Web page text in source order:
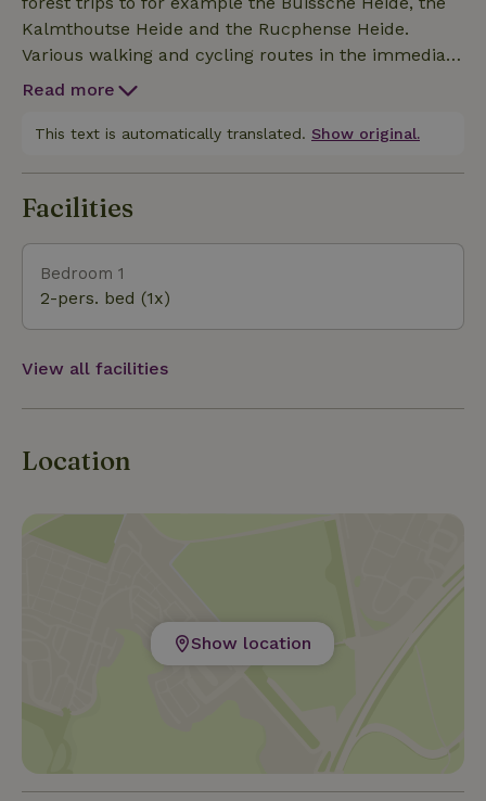
linen), a bedroom (including bed linen) and a
terrace. The lodge is located in the forest on our
residential plot.
Kalmthoutse Heide and the Rucphense Heide.
Various walking and cycling routes in the immediate
vicinity of the lodge. This nature house is located in
cities of Etten-Leur, Breda and Roosendaal, 25
Read more
This text is automatically translated. Show original.
Facilities
Bedroom 1
2-pers. bed (1x)
View all facilities
Location
Show location